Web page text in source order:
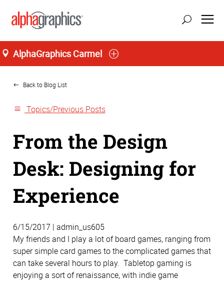
AlphaGraphics Carmel
Home
Back to Blog List
Topics/Previous Posts
From the Design
Desk: Designing for
Experience
6/15/2017 | admin_us605
My friends and I play a lot of board games, ranging from
super simple card games to the complicated games that
can take several hours to play. Tabletop gaming is
enjoying a sort of renaissance, with indie game